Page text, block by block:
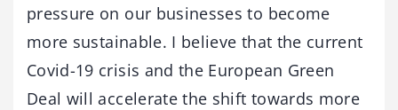
pressure on our businesses to become
more sustainable. I believe that the current
Covid-19 crisis and the European Green
Deal will accelerate the shift towards more